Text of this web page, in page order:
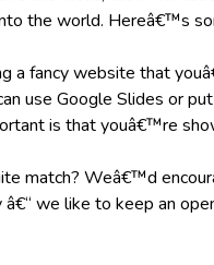
the world. Hereâ€™s
a fancy website that
use Google Slides or
is that youâ€™re
match? Weâ€™d
we like to keep an